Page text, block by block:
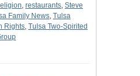
, restaurants, Steve
Family News, Tulsa
Rights, Tulsa Two-Spirited